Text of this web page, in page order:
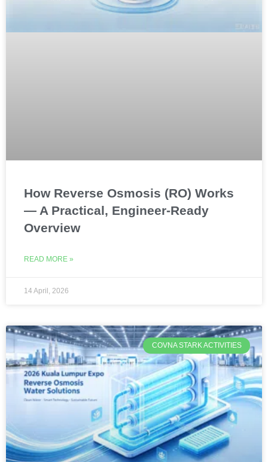
How Reverse Osmosis (RO) Works
— A Practical, Engineer-Ready
Overview
READ MORE »
14 April, 2026
COVNA STARK ACTIVITIES